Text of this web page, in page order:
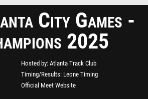
City Games -
2025
Hosted by Atlanta Track Club
Timing/Results Leone Timing
Official Meet Website